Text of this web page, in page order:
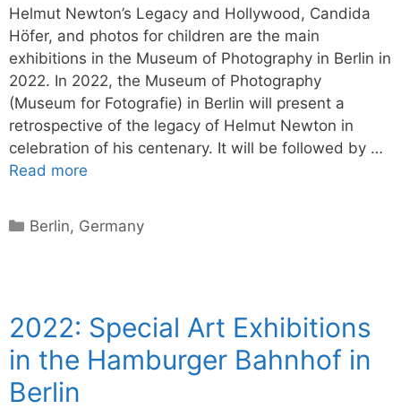
Helmut Newton’s Legacy and Hollywood, Candida
Höfer, and photos for children are the main
exhibitions in the Museum of Photography in Berlin in
2022. In 2022, the Museum of Photography
(Museum for Fotografie) in Berlin will present a
retrospective of the legacy of Helmut Newton in
celebration of his centenary. It will be followed by …
Read more
Categories
Berlin, Germany
2022: Special Art Exhibitions
in the Hamburger Bahnhof in
Berlin